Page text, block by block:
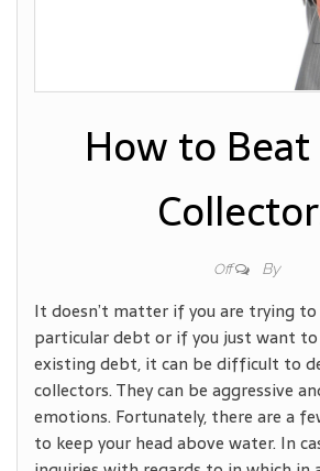
How to
Off By
It doesn’t matter if you are trying
particular debt or if you just want
existing debt, it can be difficult to
collectors. They can be aggressive
emotions. Fortunately, there are a
to keep your head above water. In